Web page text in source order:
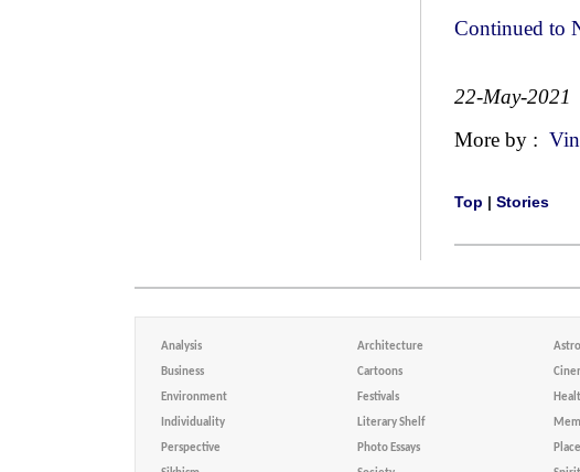
Continued to
22-May-2021
More by :
Top | Stories
Analysis Architecture
Business Cartoons
Environment Festivals
Individuality Literary Shelf
Perspective Photo Essays